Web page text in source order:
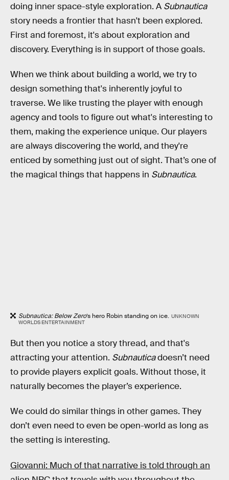
doing inner space-style exploration. A Subnautica
story needs a frontier that hasn't been explored.
First and foremost, it's about exploration and
discovery. Everything is in support of those goals.
When we think about building a world, we try to
design something that's inherently joyful to
traverse. We like trusting the player with enough
agency and tools to figure out what's interesting to
them, making the experience unique. Our players
are always discovering the world, and they're
enticed by something just out of sight. That’s one of
the magical things that happens in Subnautica.
Subnautica: Below Zero’s hero Robin standing on ice. UNKNOWN
WORLDS ENTERTAINMENT
But then you notice a story thread, and that's
attracting your attention. Subnauticadoesn’t need
to provide players explicit goals. Without those, it
naturally becomes the player’s experience.
We could do similar things in other games. They
don’t even need to even be open-world as long as
the setting is interesting.
Giovanni: Much of that narrative is told through an